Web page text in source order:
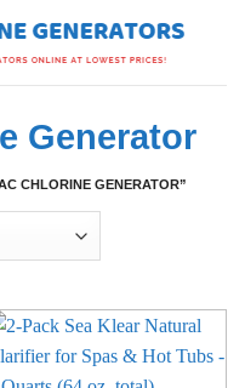
Generator
CHLORINE GENERATOR”